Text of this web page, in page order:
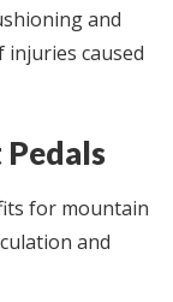
and
caused
for mountain
and